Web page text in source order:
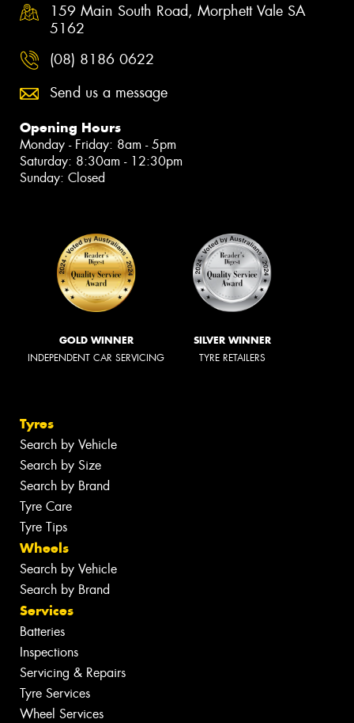
159 Main South Road, Morphett Vale SA
5162
(08) 8186 0622
Send us a message
Opening Hours
Monday - Friday: 8am - 5pm
Saturday: 8:30am - 12:30pm
Sunday: Closed
GOLD WINNER
INDEPENDENT CAR SERVICING
SILVER WINNER
TYRE RETAILERS
Tyres
Search by Vehicle
Search by Size
Search by Brand
Tyre Care
Tyre Tips
Wheels
Search by Vehicle
Search by Brand
Services
Batteries
Inspections
Servicing & Repairs
Tyre Services
Wheel Services